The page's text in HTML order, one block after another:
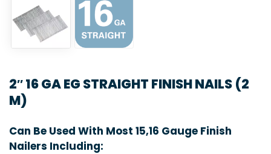
2″ 16 GA EG STRAIGHT FINISH NAILS (2
M)
Can Be Used With Most 15,16 Gauge Finish
Nailers Including: